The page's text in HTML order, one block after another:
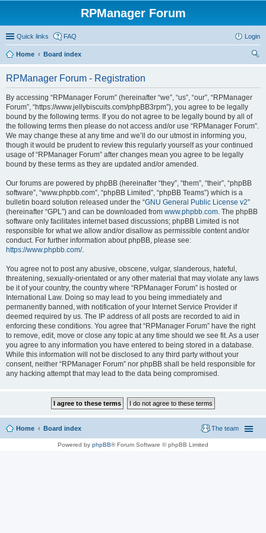
RPManager Forum
Quick links FAQ Login
Home
Board index
RPManager Forum - Registration
By accessing “RPManager Forum” (hereinafter “we”, “us”, “our”, “RPManager
Forum”, “https://www.jellybiscuits.com/phpBB3rpm”), you agree to be legally
bound by the following terms. If you do not agree to be legally bound by all of
the following terms then please do not access and/or use “RPManager Forum”.
We may change these at any time and we’ll do our utmost in informing you,
though it would be prudent to review this regularly yourself as your continued
usage of “RPManager Forum” after changes mean you agree to be legally
bound by these terms as they are updated and/or amended.
Our forums are powered by phpBB (hereinafter “they”, “them”, “their”, “phpBB
software”, “www.phpbb.com”, “phpBB Limited”, “phpBB Teams”) which is a
bulletin board solution released under the “GNU General Public License v2”
(hereinafter “GPL”) and can be downloaded from www.phpbb.com. The phpBB
software only facilitates internet based discussions; phpBB Limited is not
responsible for what we allow and/or disallow as permissible content and/or
conduct. For further information about phpBB, please see:
https://www.phpbb.com/.
You agree not to post any abusive, obscene, vulgar, slanderous, hateful,
threatening, sexually-orientated or any other material that may violate any laws
be it of your country, the country where “RPManager Forum” is hosted or
International Law. Doing so may lead to you being immediately and
permanently banned, with notification of your Internet Service Provider if
deemed required by us. The IP address of all posts are recorded to aid in
enforcing these conditions. You agree that “RPManager Forum” have the right
to remove, edit, move or close any topic at any time should we see fit. As a user
you agree to any information you have entered to being stored in a database.
While this information will not be disclosed to any third party without your
consent, neither “RPManager Forum” nor phpBB shall be held responsible for
any hacking attempt that may lead to the data being compromised.
Home Board index The team
Powered by phpBB® Forum Software © phpBB Limited